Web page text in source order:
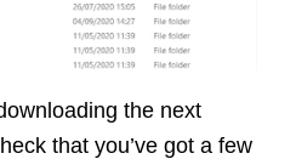
the next
that you’ve got a few